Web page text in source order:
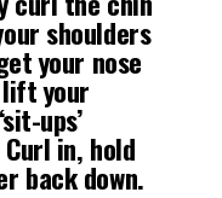
shoulders
your nose
lift your
ups’
in, hold
back down.